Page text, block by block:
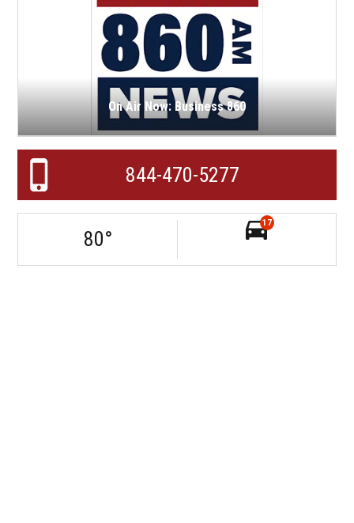
On Air Now: Business 860
844-470-5277
80°
17